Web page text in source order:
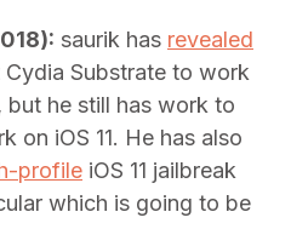
saurik has revealed
Substrate to work
but he still has work to
on iOS 11. He has also
profile iOS 11 jailbreak
which is going to be